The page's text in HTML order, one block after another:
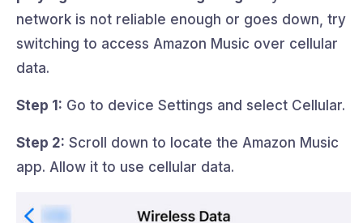
network is not reliable enough or goes down, try
switching to access Amazon Music over cellular
data.
Step 1: Go to device Settings and select Cellular.
Step 2: Scroll down to locate the Amazon Music
app. Allow it to use cellular data.